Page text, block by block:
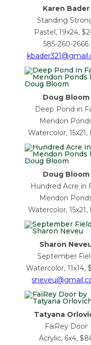
Karen Bader
Standing
Pastel, 19x24,
585-260-2666
Doug Bloom
Deep Pond in
Mendon
Watercolor, 15x21,
Doug Bloom
Hundred Acre in
Mendon
Watercolor, 15x21,
Sharon
September
Watercolor, 11x14,
Tatyana
FaiRey Door
Acrylic, 6x4,